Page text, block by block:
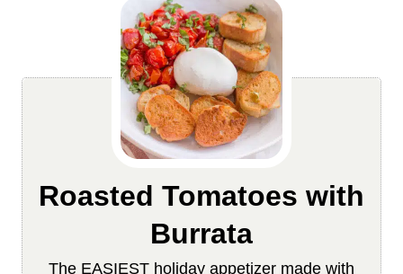
Roasted Tomatoes with
Burrata
The EASIEST holiday appetizer made with